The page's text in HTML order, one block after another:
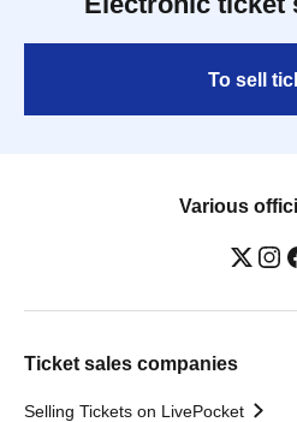
To sell
Various
Ticket sales companies
Selling Tickets on LivePocket